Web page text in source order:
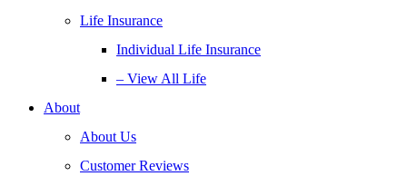
Life Insurance
Individual Life Insurance
– View All Life
About
About Us
Customer Reviews